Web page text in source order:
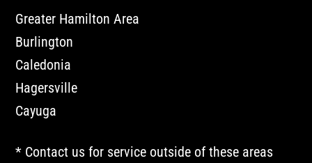
Greater Hamilton Area
Burlington
Caledonia
Hagersville
Cayuga
* Contact us for service outside of these areas